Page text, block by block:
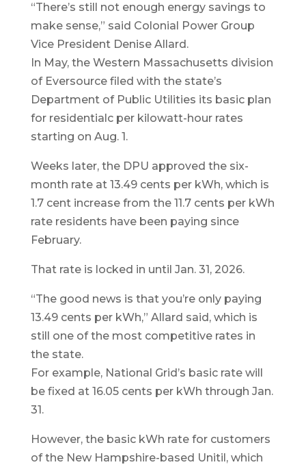
“There’s still not enough energy savings to
make sense,” said Colonial Power Group
Vice President Denise Allard.
In May, the Western Massachusetts division
of Eversource filed with the state’s
Department of Public Utilities its basic plan
for residentialc per kilowatt-hour rates
starting on Aug. 1.
Weeks later, the DPU approved the six-
month rate at 13.49 cents per kWh, which is
1.7 cent increase from the 11.7 cents per kWh
rate residents have been paying since
February.
That rate is locked in until Jan. 31, 2026.
“The good news is that you’re only paying
13.49 cents per kWh,” Allard said, which is
still one of the most competitive rates in
the state.
For example, National Grid’s basic rate will
be fixed at 16.05 cents per kWh through Jan.
31.
However, the basic kWh rate for customers
of the New Hampshire-based Unitil, which